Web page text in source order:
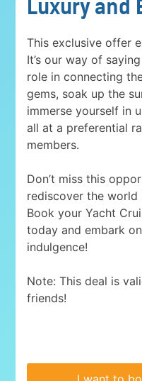
Luxury and
This exclusive offer
It’s our way of
role in connecting
gems, soak up the
immerse yourself in
all at a preferential
members.
Don’t miss this
rediscover the
Book your Yacht
today and embark
indulgence!
Note: This deal is
friends!